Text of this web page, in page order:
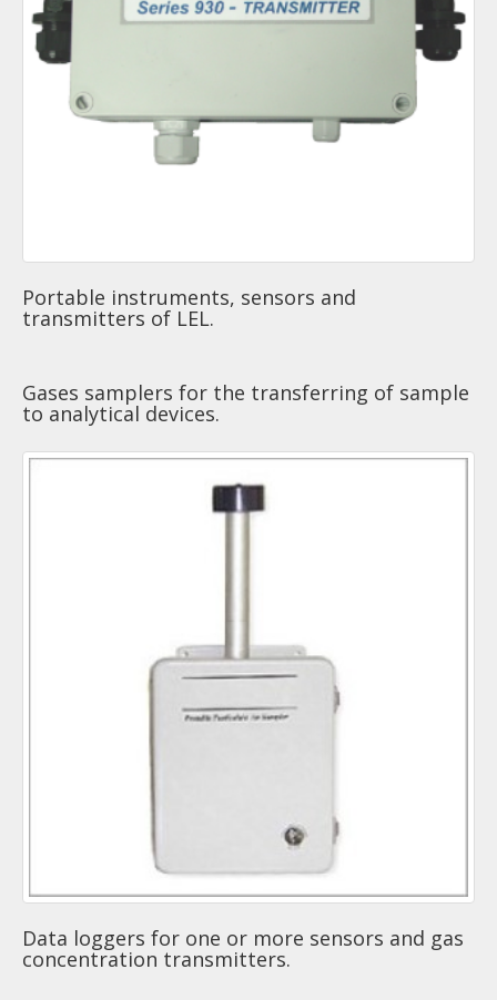
Portable instruments, sensors and
transmitters of LEL.
Gases samplers for the transferring of sample
to analytical devices.
Data loggers for one or more sensors and gas
concentration transmitters.